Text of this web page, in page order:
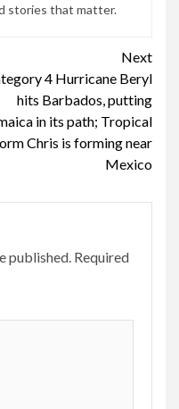
stories that matter.
Next
4 Hurricane Beryl
hits Barbados, putting
in its path; Tropical
Chris is forming near
Mexico
published. Required